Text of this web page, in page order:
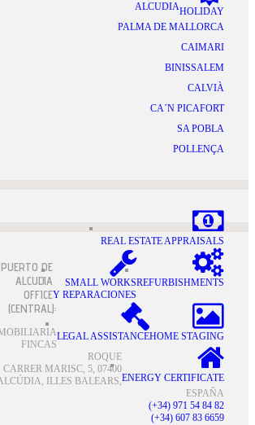
HOLIDAY
ALCUDIA
PALMA DE MALLORCA
CAIMARI
BINISSALEM
CALVIÀ
CA´N PICAFORT
SA POBLA
POLLENÇA
REAL ESTATE APPRAISALS
REFURBISHMENTS
SMALL WORKS
Y REPARACIONES
HOME STAGING
LEGAL ASSISTANCE
ENERGY CERTIFICATE
PUERTO DE
ALCUDIA
OFFICE
(CENTRAL):
FINCAS
ROQUE
CARRER MARISC, 5, 07400
ILLES BALEARS,
ESPAÑA
(+34) 971 54 84 82
(+34) 607 83 6659